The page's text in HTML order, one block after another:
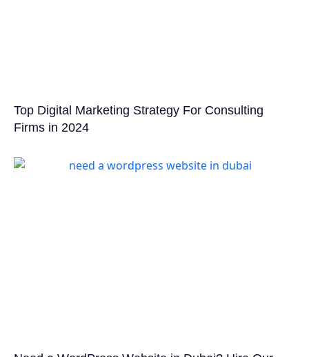
Top Digital Marketing Strategy For Consulting
Firms in 2024